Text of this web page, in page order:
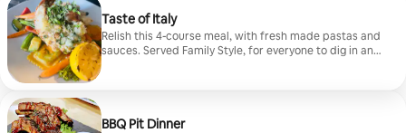
Taste of Italy
Relish this 4-course meal, with fresh made pastas and
sauces. Served Family Style, for everyone to dig in and
BBQ Pit Dinner